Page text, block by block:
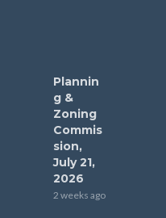
Plannin
g &
Zoning
Commis
sion,
July 21,
2026
2 weeks ago